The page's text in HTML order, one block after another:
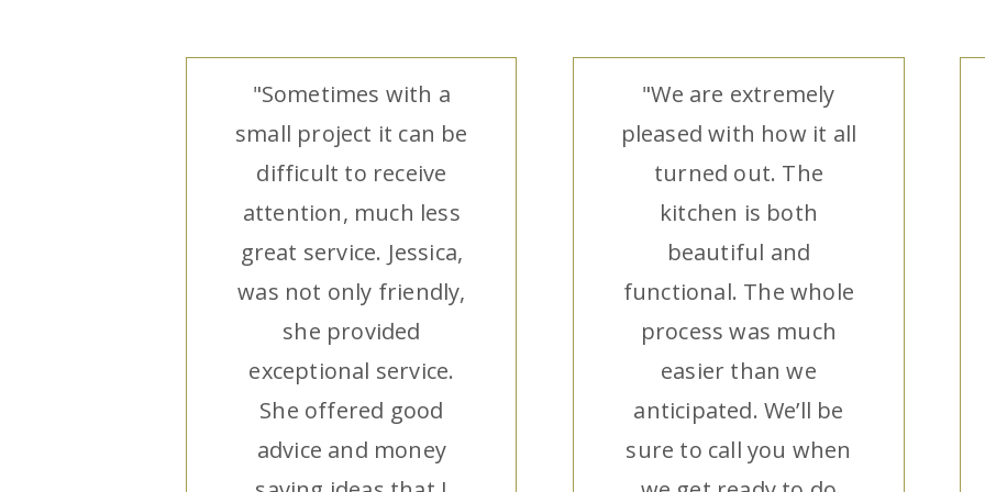
"Sometimes with a
small project it can be
difficult to receive
attention, much less
great service. Jessica,
was not only friendly,
she provided
exceptional service.
She offered good
advice and money
"We are extremely
pleased with how it all
turned out. The
kitchen is both
beautiful and
functional. The whole
process was much
easier than we
anticipated. We’ll be
sure to call you when